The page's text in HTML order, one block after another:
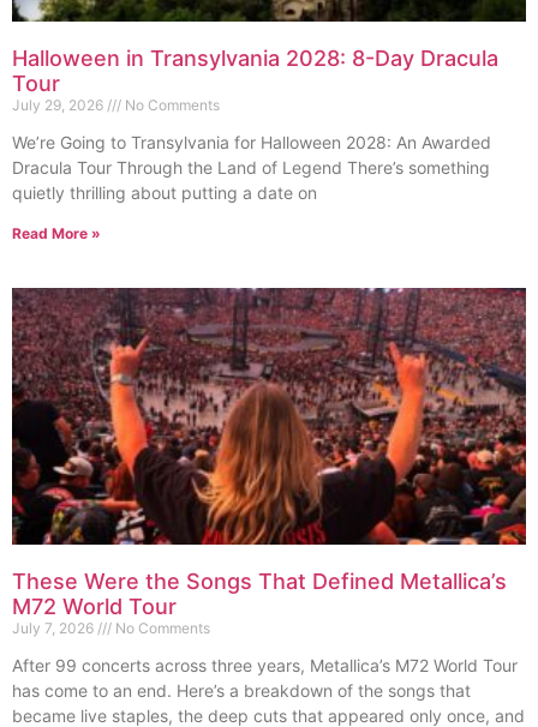
Halloween in Transylvania 2028: 8-Day Dracula
Tour
July 29, 2026 No Comments
We’re Going to Transylvania for Halloween 2028: An Awarded
Dracula Tour Through the Land of Legend There’s something
quietly thrilling about putting a date on
Read More »
These Were the Songs That Defined Metallica’s
M72 World Tour
July 7, 2026 No Comments
After 99 concerts across three years, Metallica’s M72 World Tour
has come to an end. Here’s a breakdown of the songs that
became live staples, the deep cuts that appeared only once, and